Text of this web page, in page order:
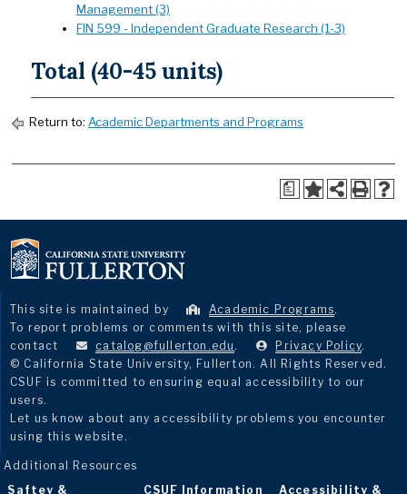
Management (3)
FIN 599 - Independent Graduate Research (1-3)
Total (40-45 units)
Return to: Academic Departments and Programs
a
This site is maintained by Academic Programs.
To report problems or comments with this site, please
contact
catalog@fullerton.edu . Privacy Policy.
© California State University, Fullerton. All Rights Reserved.
CSUF is committed to ensuring equal accessibility to our
users.
Let us know about any accessibility problems you encounter
using this website.
Additional Resources
Saftey &
CSUF Information Accessibility &